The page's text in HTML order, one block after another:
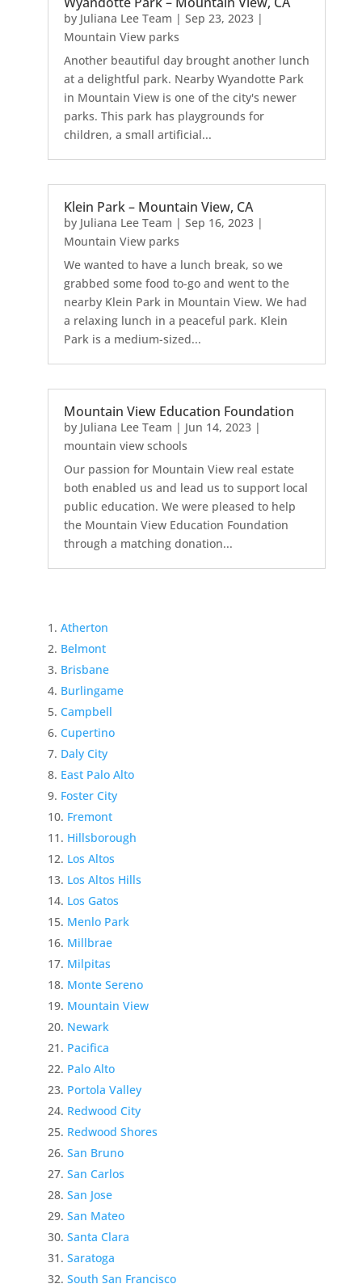
by Juliana Lee Team | Sep 23, 2023|
Mountain View parks
Another beautiful day brought another lunch
at a delightful park. Nearby Wyandotte Park
in Mountain View is one of the city's newer
parks. This park has playgrounds for
children, a small artificial...
Klein Park – Mountain View, CA
by Juliana Lee Team | Sep 16, 2023|
Mountain View parks
We wanted to have a lunch break, so we
grabbed some food to-go and went to the
nearby Klein Park in Mountain View. We had
a relaxing lunch in a peaceful park. Klein
Park is a medium-sized...
Mountain View Education Foundation
by Juliana Lee Team | Jun 14, 2023|
mountain view schools
Our passion for Mountain View real estate
both enabled us and lead us to support local
public education. We were pleased to help
the Mountain View Education Foundation
through a matching donation...
Atherton
Belmont
Brisbane
Burlingame
Campbell
Cupertino
Daly City
East Palo Alto
Foster City
Fremont
Hillsborough
Los Altos
Los Altos Hills
Los Gatos
Menlo Park
Millbrae
Milpitas
Monte Sereno
Mountain View
Newark
Pacifica
Palo Alto
Portola Valley
Redwood City
Redwood Shores
San Bruno
San Carlos
San Jose
San Mateo
Santa Clara
Saratoga
South San Francisco